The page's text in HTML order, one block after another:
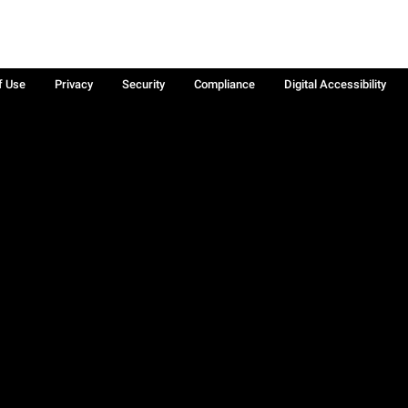
Use Privacy Security Compliance
Digital Accessibility